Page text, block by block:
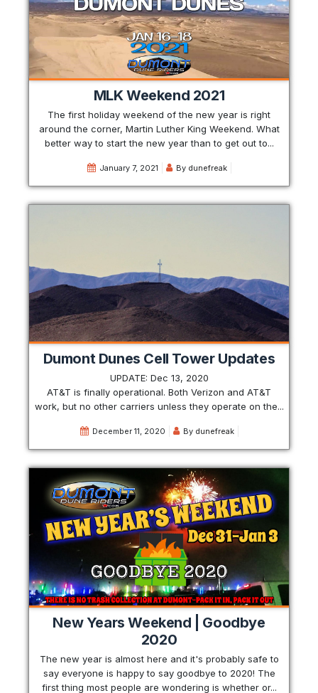
MLK Weekend 2021
The first holiday weekend of the new year is right
around the corner, Martin Luther King Weekend. What
better way to start the new year than to get out to...
January 7, 2021 By dunefreak
Dumont Dunes Cell Tower Updates
UPDATE: Dec 13, 2020
AT&T is finally operational. Both Verizon and AT&T
work, but no other carriers unless they operate on the...
December 11, 2020 By dunefreak
New Years Weekend | Goodbye
2020
The new year is almost here and it's probably safe to
say everyone is happy to say goodbye to 2020! The
first thing most people are wondering is whether or...